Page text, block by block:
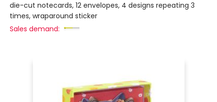
die-cut notecards, 12 envelopes, 4 designs repeating 3
times, wraparound sticker
Sales demand: